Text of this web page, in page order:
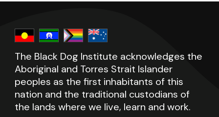
The Black Dog Institute acknowledges the
Aboriginal and Torres Strait Islander
peoples as the first inhabitants of this
nation and the traditional custodians of
the lands where we live, learn and work.